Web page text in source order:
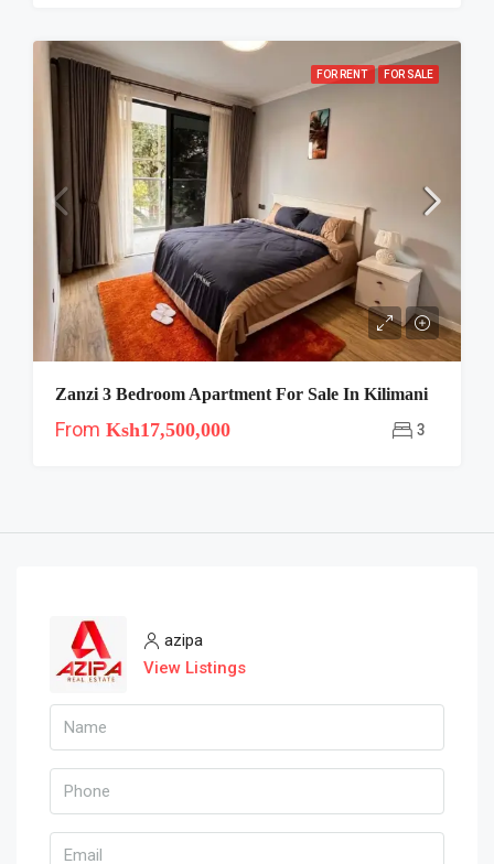
FOR RENT FOR SALE
Zanzi 3 Bedroom Apartment For Sale In Kilimani
From Ksh17,500,000 3
azipa
View Listings